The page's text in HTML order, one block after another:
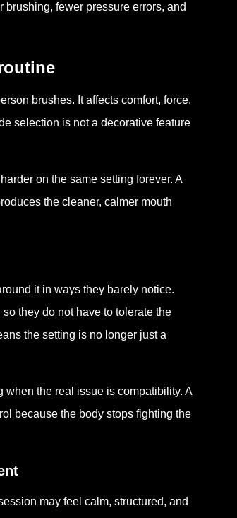
fewer pressure errors, and
brushes. It affects comfort, force,
selection is not a decorative feature
on the same setting forever. A
the cleaner, calmer mouth
it in ways they barely notice.
they do not have to tolerate the
the setting is no longer just a
the real issue is compatibility. A
because the body stops fighting the
may feel calm, structured, and